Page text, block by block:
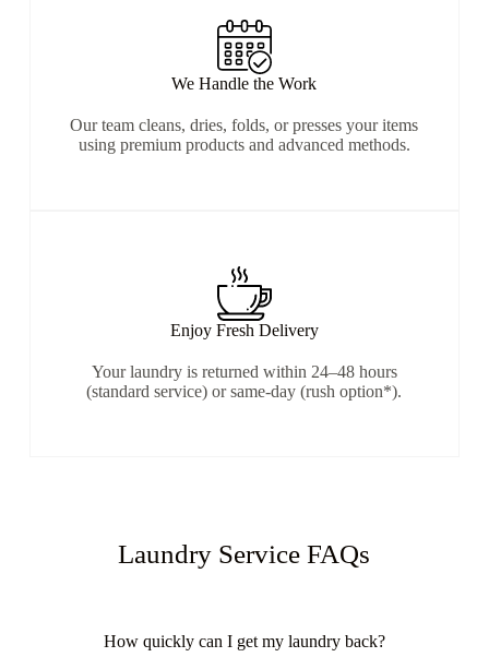
We Handle the Work
Our team cleans, dries, folds, or presses your items
using premium products and advanced methods.
Enjoy Fresh Delivery
Your laundry is returned within 24–48 hours
(standard service) or same-day (rush option*).
Laundry Service FAQs
How quickly can I get my laundry back?